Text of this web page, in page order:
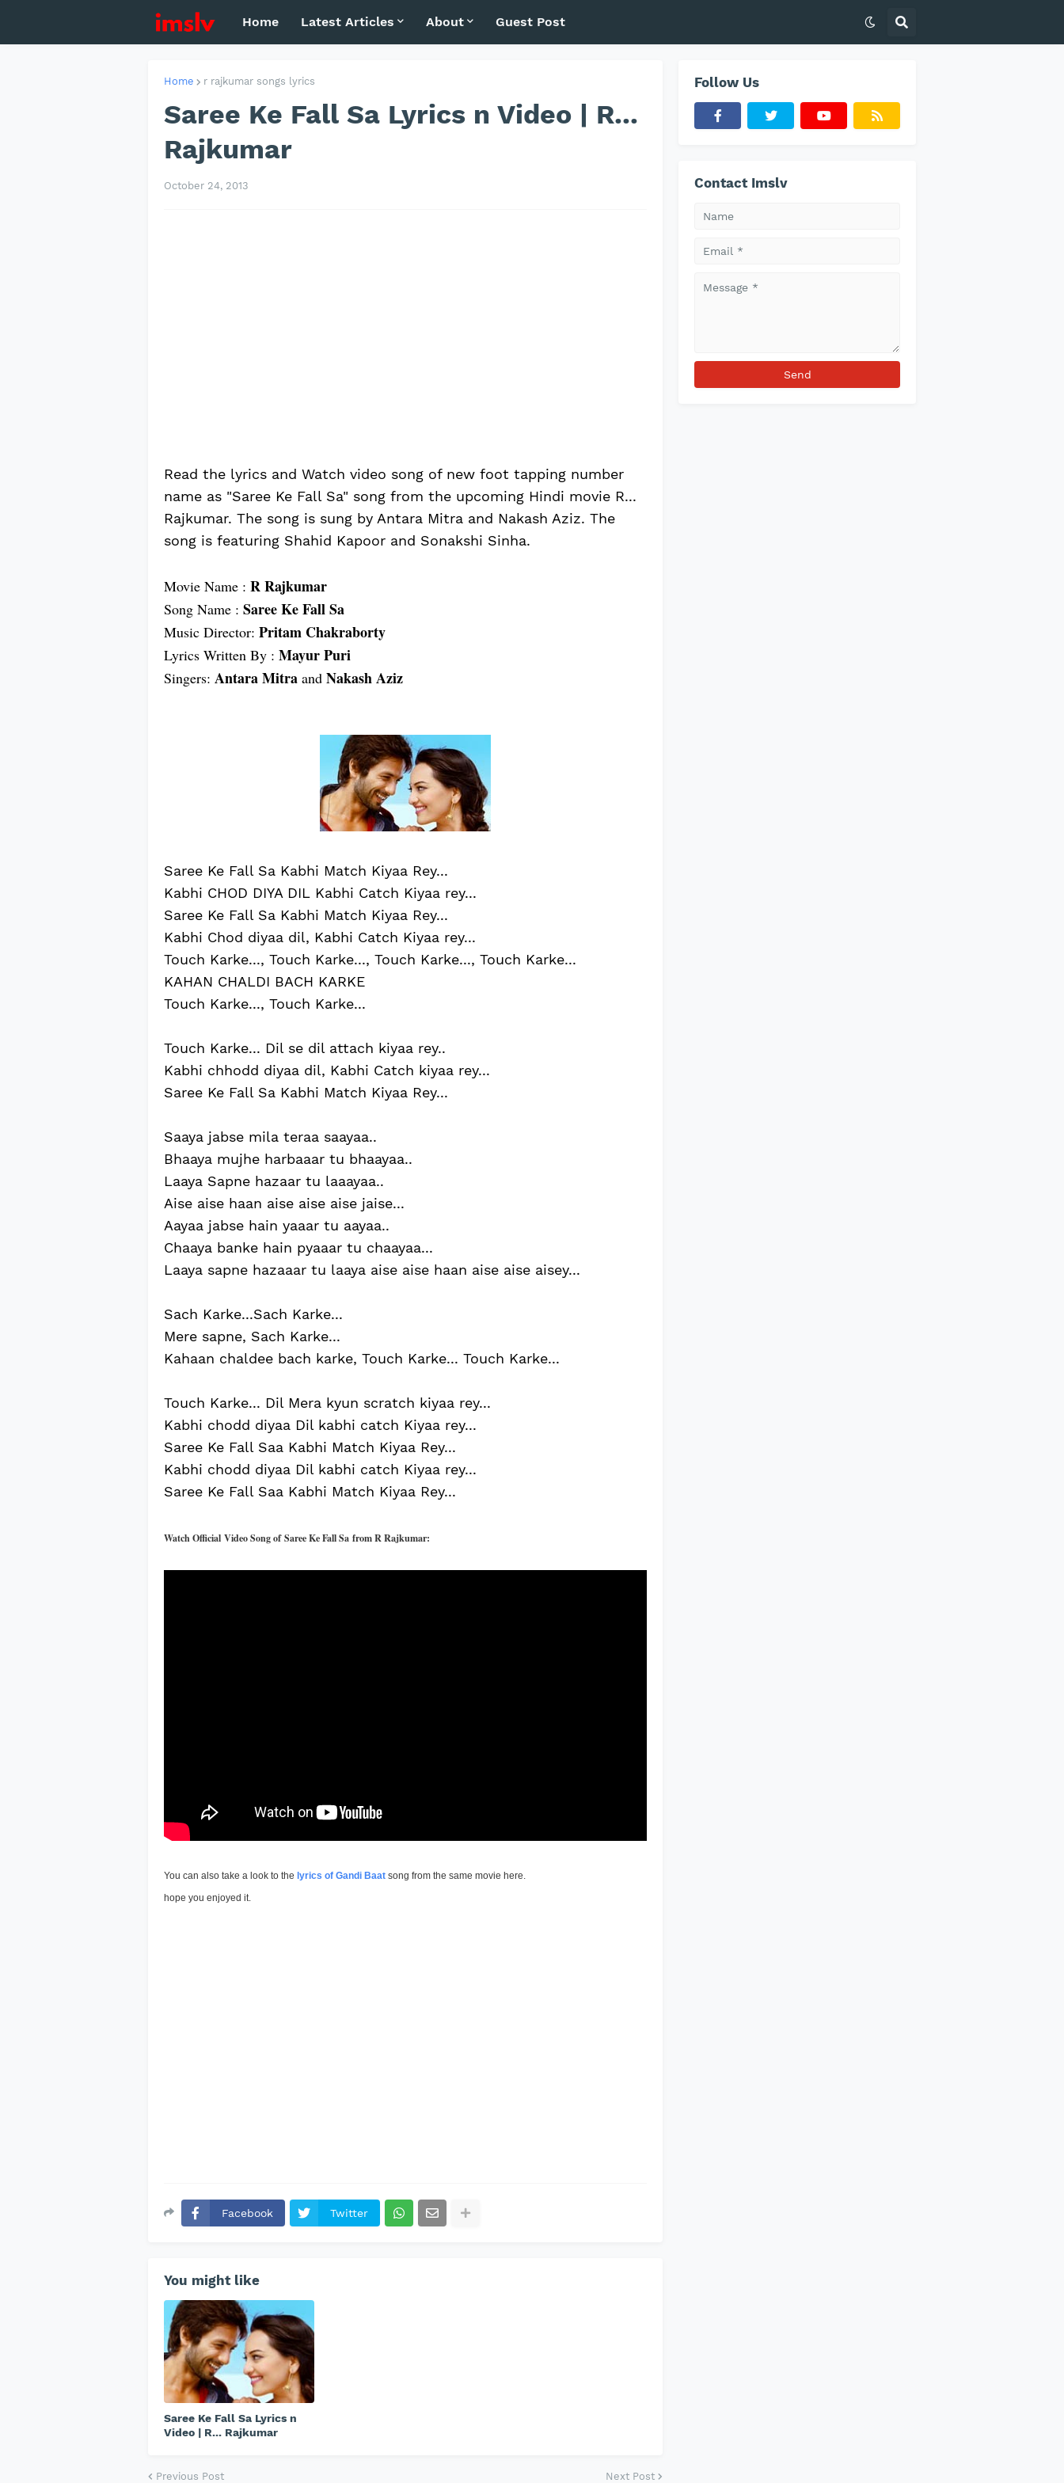
Home Latest Articles About Guest Post
Home r rajkumar songs lyrics
Saree Ke Fall Sa Lyrics n Video | R...
Rajkumar
October 24, 2013
Read the lyrics and Watch video song of new foot tapping number
name as "Saree Ke Fall Sa" song from the upcoming Hindi movie R...
Rajkumar. The song is sung by Antara Mitra and Nakash Aziz. The
song is featuring Shahid Kapoor and Sonakshi Sinha.
Movie Name : R Rajkumar
Song Name : Saree Ke Fall Sa
Music Director: Pritam Chakraborty
Lyrics Written By : Mayur Puri
Singers: Antara Mitra and Nakash Aziz
Saree Ke Fall Sa Kabhi Match Kiyaa Rey...
Kabhi CHOD DIYA DIL Kabhi Catch Kiyaa rey...
Saree Ke Fall Sa Kabhi Match Kiyaa Rey...
Kabhi Chod diyaa dil, Kabhi Catch Kiyaa rey...
Touch Karke..., Touch Karke..., Touch Karke..., Touch Karke...
KAHAN CHALDI BACH KARKE
Touch Karke..., Touch Karke...
Touch Karke... Dil se dil attach kiyaa rey..
Kabhi chhodd diyaa dil, Kabhi Catch kiyaa rey...
Saree Ke Fall Sa Kabhi Match Kiyaa Rey...
Saaya jabse mila teraa saayaa..
Bhaaya mujhe harbaaar tu bhaayaa..
Laaya Sapne hazaar tu laaayaa..
Aise aise haan aise aise aise jaise...
Aayaa jabse hain yaaar tu aayaa..
Chaaya banke hain pyaaar tu chaayaa...
Laaya sapne hazaaar tu laaya aise aise haan aise aise aisey...
Sach Karke...Sach Karke...
Mere sapne, Sach Karke...
Kahaan chaldee bach karke, Touch Karke... Touch Karke...
Touch Karke... Dil Mera kyun scratch kiyaa rey...
Kabhi chodd diyaa Dil kabhi catch Kiyaa rey...
Saree Ke Fall Saa Kabhi Match Kiyaa Rey...
Kabhi chodd diyaa Dil kabhi catch Kiyaa rey...
Saree Ke Fall Saa Kabhi Match Kiyaa Rey...
Watch Official Video Song ofSaree Ke Fall Sa from R Rajkumar:
You can also take a look to the lyrics of Gandi Baat song from the same movie here.
hope you enjoyed it.
Facebook Twitter
You might like
Saree Ke Fall Sa Lyrics n
Video | R... Rajkumar
Previous Post Next Post
Follow Us
Contact Imslv